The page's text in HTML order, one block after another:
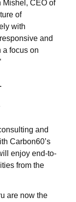
Mishel, CEO of
of
with
and
a focus on
and
Carbon60’s
enjoy end-to-
from the
are now the